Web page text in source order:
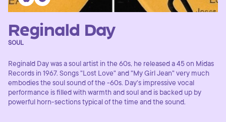
Reginald Day
SOUL
Reginald Day was a soul artist in the 60s, he released a 45 on Midas
Records in 1967. Songs "Lost Love" and "My Girl Jean" very much
embodies the soul sound of the -60s. Day's impressive vocal
performance is filled with warmth and soul and is backed up by
powerful horn-sections typical of the time and the sound.